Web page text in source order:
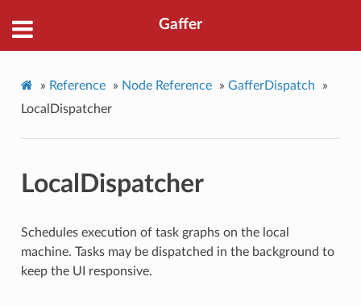
Gaffer
» Reference » Node Reference » GafferDispatch
»
LocalDispatcher
LocalDispatcher
Schedules execution of task graphs on the local
machine. Tasks may be dispatched in the background to
keep the UI responsive.